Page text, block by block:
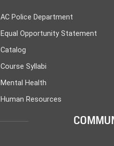
AC Police Department
Equal Opportunity Statement
Catalog
Course Syllabi
Mental Health
Human Resources